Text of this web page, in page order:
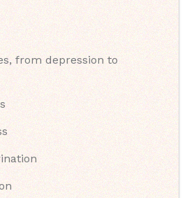
from depression to